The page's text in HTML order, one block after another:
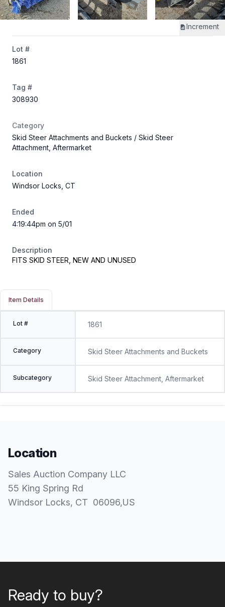
Increment
Lot #
1861
Tag #
308930
Category
Skid Steer Attachments and Buckets / Skid Steer
Attachment, Aftermarket
Location
Windsor Locks, CT
Ended
4:19:44pm on 5/01
Description
FITS SKID STEER, NEW AND UNUSED
Item Details
Lot # 1861
Category Skid Steer Attachments and Buckets
Subcategory Skid Steer Attachment, Aftermarket
Location
Sales Auction Company LLC
55 King Spring Rd
Windsor Locks, CT 06096,US
Ready to buy?